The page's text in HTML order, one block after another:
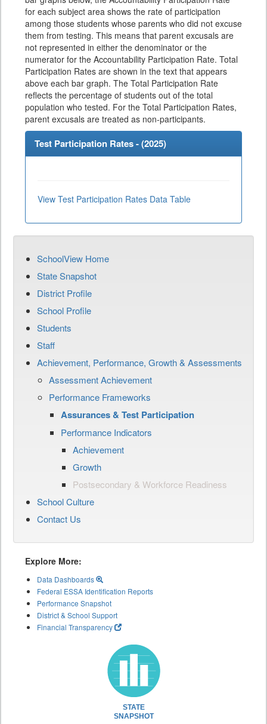
for each subject area shows the rate of participation
among those students whose parents who did not excuse
them from testing. This means that parent excusals are
not represented in either the denominator or the
numerator for the Accountability Participation Rate. Total
Participation Rates are shown in the text that appears
above each bar graph. The Total Participation Rate
reflects the percentage of students out of the total
population who tested. For the Total Participation Rates,
parent excusals are treated as non-participants.
Test Participation Rates - (2025)
View Test Participation Rates Data Table
SchoolView Home
State Snapshot
District Profile
School Profile
Students
Staff
Achievement, Performance, Growth & Assessments
Assessment Achievement
Performance Frameworks
Assurances & Test Participation
Performance Indicators
Achievement
Growth
Postsecondary & Workforce Readiness
School Culture
Contact Us
Explore More:
Data Dashboards
Federal ESSA Identification Reports
Performance Snapshot
District & School Support
Financial Transparency
STATE
SNAPSHOT